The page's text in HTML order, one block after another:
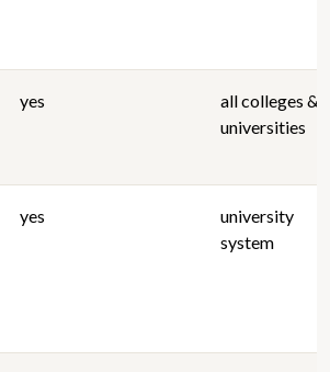
yes
all colleges &
universities
yes
university
system